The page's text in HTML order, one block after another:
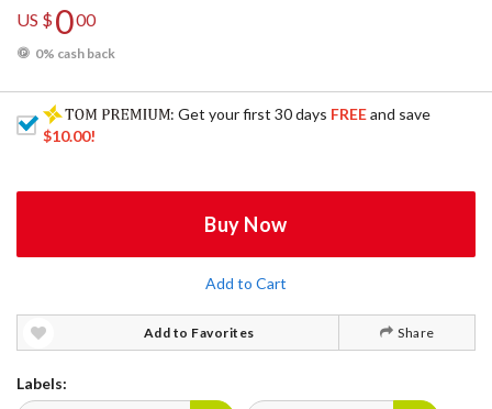
US $000
0% cash back
: Get your first 30 days FREEand save
$10.00!
Buy Now
Add to Cart
Add to Favorites Share
Labels: